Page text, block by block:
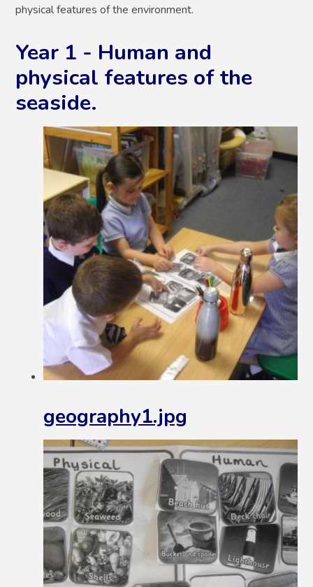
physical features of the environment.
Year 1 - Human and
physical features of the
seaside.
geography1.jpg